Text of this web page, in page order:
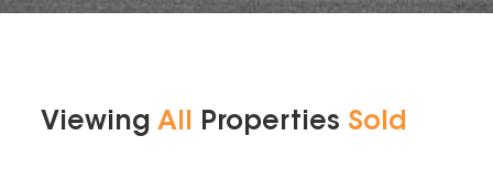
Viewing All Properties Sold